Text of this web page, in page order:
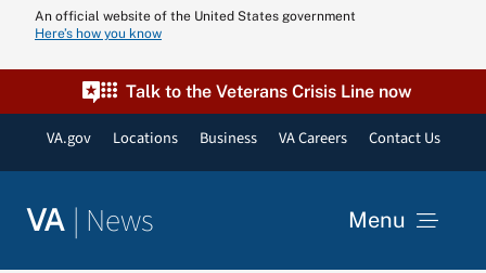
content
An official website of the United States government
Here’s how you know
Talk to the Veterans Crisis Line now
VA.gov Locations Business VA Careers Contact Us
VA | News Menu